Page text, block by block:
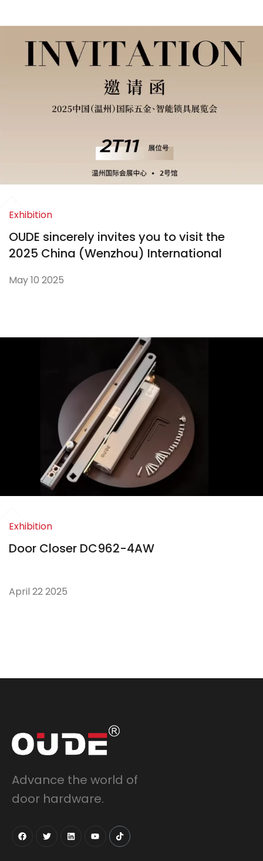
Exhibition
OUDE sincerely invites you to visit the
2025 China (Wenzhou) International
May 10 2025
Exhibition
Door Closer DC962-4AW
April 22 2025
Advance the world of
door hardware.